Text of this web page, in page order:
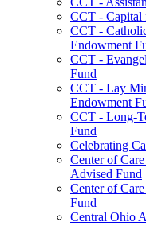
CCT - Capital
CCT -
Endowment
CCT -
Fund
CCT - Lay
Endowment
CCT - Long-
Fund
Celebrating
Center of
Advised Fund
Center of
Fund
Central Ohio